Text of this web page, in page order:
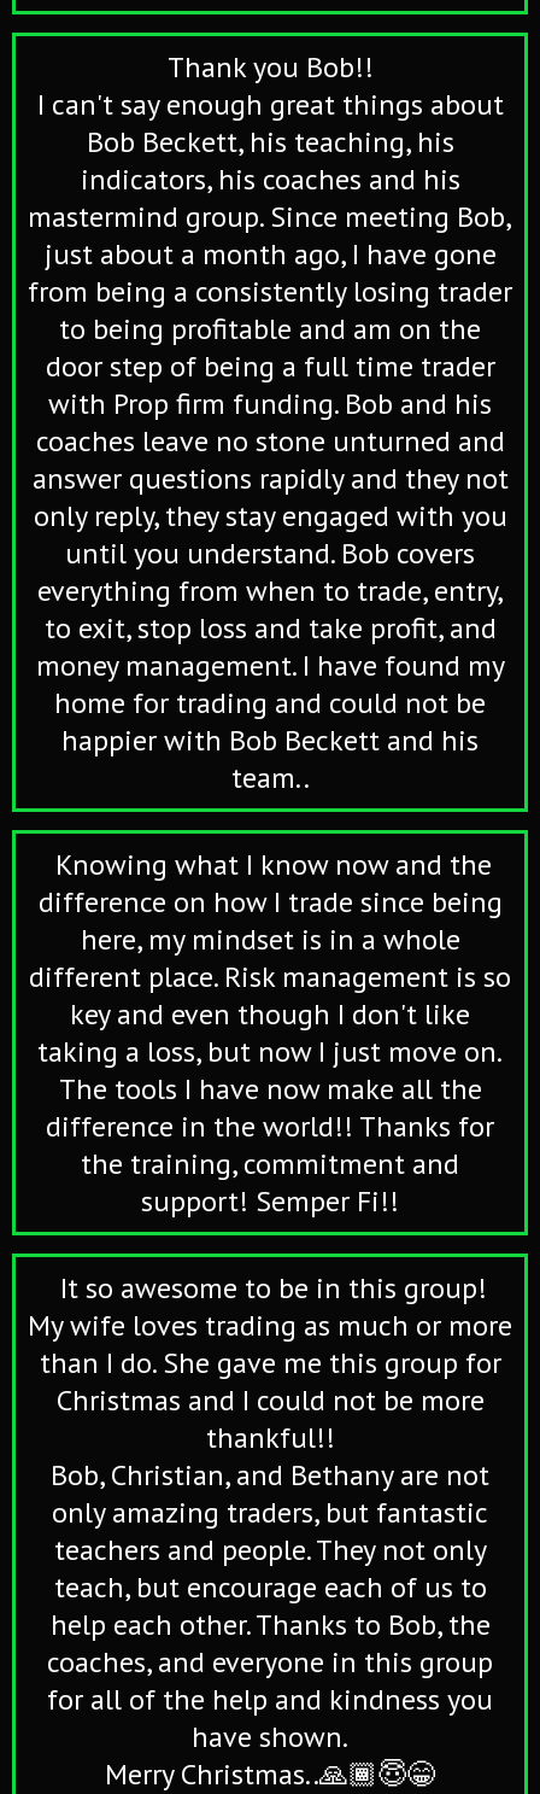
Thank you Bob!!
I can't say enough great things about
Bob Beckett, his teaching, his
indicators, his coaches and his
mastermind group. Since meeting Bob,
just about a month ago, I have gone
from being a consistently losing trader
to being profitable and am on the
door step of being a full time trader
with Prop firm funding. Bob and his
coaches leave no stone unturned and
answer questions rapidly and they not
only reply, they stay engaged with you
until you understand. Bob covers
everything from when to trade, entry,
to exit, stop loss and take profit, and
money management. I have found my
home for trading and could not be
happier with Bob Beckett and his
team..
Knowing what I know now and the
difference on how I trade since being
here, my mindset is in a whole
different place. Risk management is so
key and even though I don't like
taking a loss, but now I just move on.
The tools I have now make all the
difference in the world!! Thanks for
the training, commitment and
support! Semper Fi!!
It so awesome to be in this group!
My wife loves trading as much or more
than I do. She gave me this group for
Christmas and I could not be more
thankful!!
Bob, Christian, and Bethany are not
only amazing traders, but fantastic
teachers and people. They not only
teach, but encourage each of us to
help each other. Thanks to Bob, the
coaches, and everyone in this group
for all of the help and kindness you
have shown.
Merry Christmas..🙏🏾😇😁